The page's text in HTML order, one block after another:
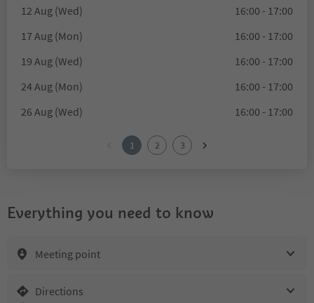
12 Aug (Wed)
16:00 - 17:00
17 Aug (Mon)
16:00 - 17:00
19 Aug (Wed)
16:00 - 17:00
24 Aug (Mon)
16:00 - 17:00
26 Aug (Wed)
16:00 - 17:00
1 2 3
Everything you need to know
Meeting point
Directions